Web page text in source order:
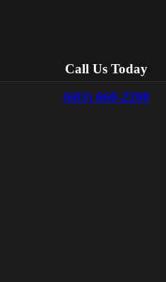
Call Us Today
(603) 660-2208